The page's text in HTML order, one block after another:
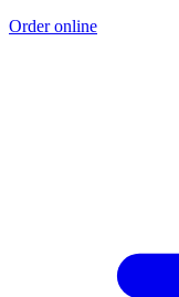
Order online